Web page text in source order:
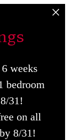
weeks
bedroom
31!
on all
8/31!